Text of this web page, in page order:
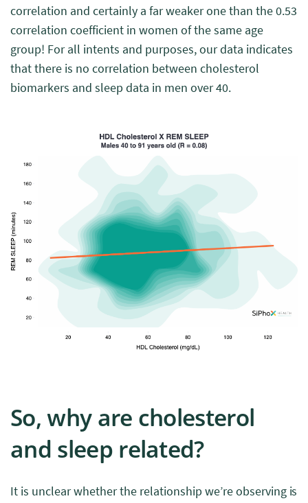
correlation and certainly a far weaker one than the 0.53
correlation coefficient in women of the same age
group! For all intents and purposes, our data indicates
that there is no correlation between cholesterol
biomarkers and sleep data in men over 40.
So, why are cholesterol
and sleep related?
It is unclear whether the relationship we’re observing is